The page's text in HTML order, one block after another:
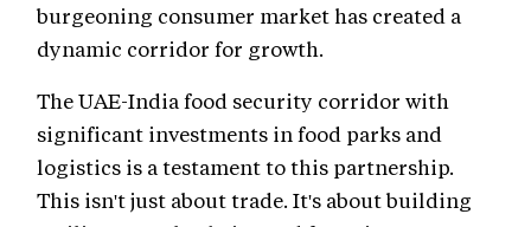
burgeoning consumer market has created a
dynamic corridor for growth.
The UAE-India food security corridor with
significant investments in food parks and
logistics is a testament to this partnership.
This isn't just about trade. It's about building